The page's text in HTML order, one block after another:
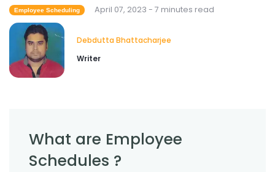
Employee Scheduling April 07, 2023 - 7 minutes read
Debdutta Bhattacharjee
Writer
What are Employee
Schedules ?